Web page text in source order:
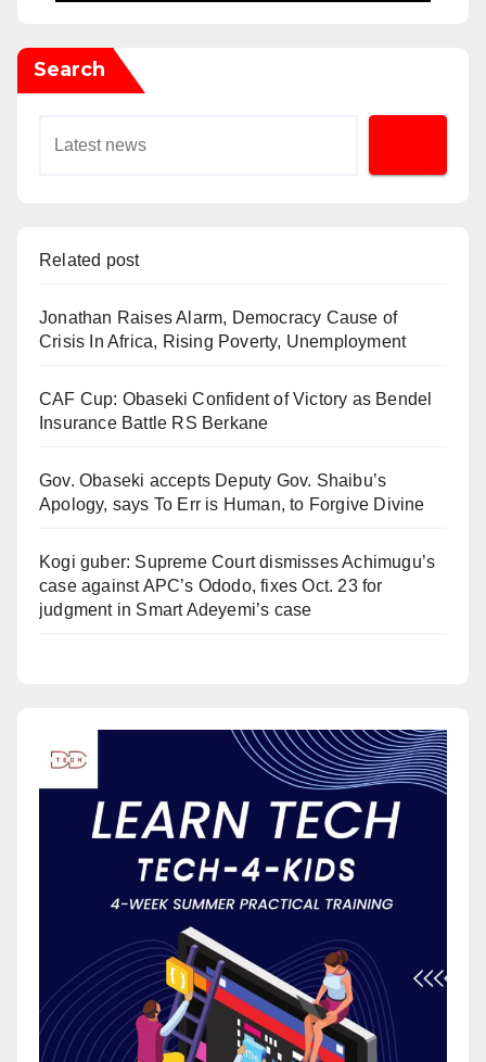
Search
Related post
Jonathan Raises Alarm, Democracy Cause of
Crisis In Africa, Rising Poverty, Unemployment
CAF Cup: Obaseki Confident of Victory as Bendel
Insurance Battle RS Berkane
Gov. Obaseki accepts Deputy Gov. Shaibu’s
Apology, says To Err is Human, to Forgive Divine
Kogi guber: Supreme Court dismisses Achimugu’s
case against APC’s Ododo, fixes Oct. 23 for
judgment in Smart Adeyemi’s case